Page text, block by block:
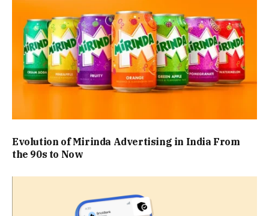
Evolution of Mirinda Advertising in India From
the 90s to Now